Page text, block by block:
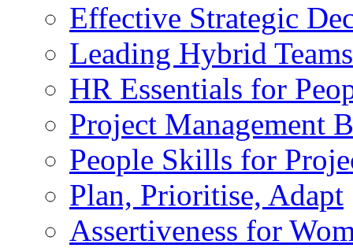
Effective Strategic
Leading Hybrid Teams
HR Essentials for
Project Management
People Skills for
Plan, Prioritise, Adapt
Assertiveness for